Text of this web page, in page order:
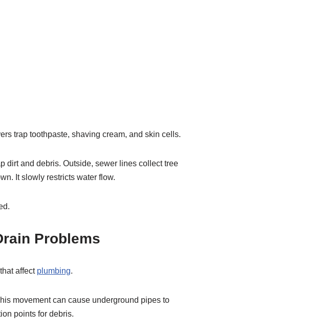
trap toothpaste, shaving cream, and skin cells.
dirt and debris. Outside, sewer lines collect tree
It slowly restricts water flow.
Problems
affect plumbing.
movement can cause underground pipes to
points for debris.